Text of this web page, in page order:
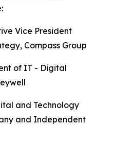
Vice President
Compass Group
of IT - Digital
and Technology
and Independent